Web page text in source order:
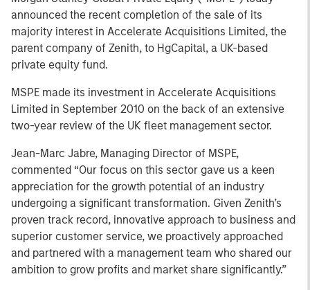
announced the recent completion of the sale of its
majority interest in Accelerate Acquisitions Limited, the
parent company of Zenith, to HgCapital, a UK-based
private equity fund.
MSPE made its investment in Accelerate Acquisitions
Limited in September 2010 on the back of an extensive
two-year review of the UK fleet management sector.
Jean-Marc Jabre, Managing Director of MSPE,
commented “Our focus on this sector gave us a keen
appreciation for the growth potential of an industry
undergoing a significant transformation. Given Zenith’s
proven track record, innovative approach to business and
superior customer service, we proactively approached
and partnered with a management team who shared our
ambition to grow profits and market share significantly.”